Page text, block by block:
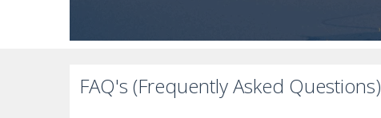
FAQ's (Frequently Asked Questions)